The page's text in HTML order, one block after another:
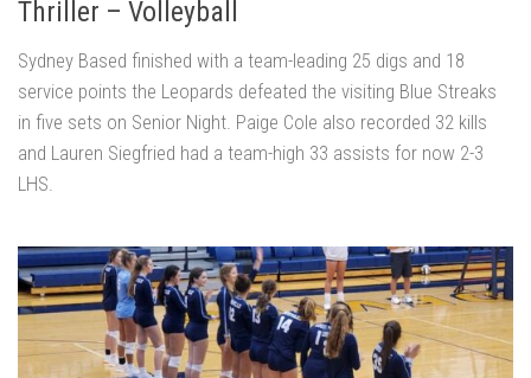
Thriller – Volleyball
Sydney Based finished with a team-leading 25 digs and 18
service points the Leopards defeated the visiting Blue Streaks
in five sets on Senior Night. Paige Cole also recorded 32 kills
and Lauren Siegfried had a team-high 33 assists for now 2-3
LHS.